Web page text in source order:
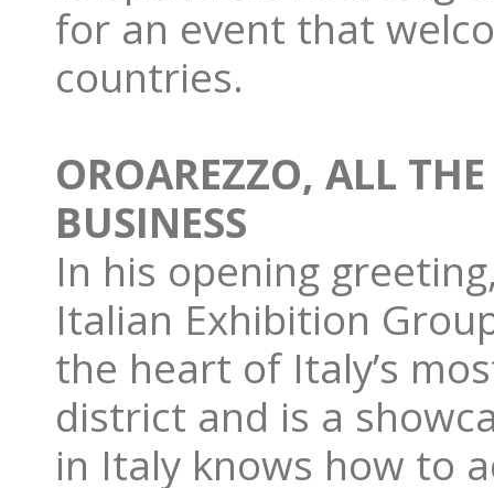
for an event that
countries.
OROAREZZO, ALL
BUSINESS
In his opening
Italian Exhibition
the heart of Italy’s
district and is a
in Italy knows how to